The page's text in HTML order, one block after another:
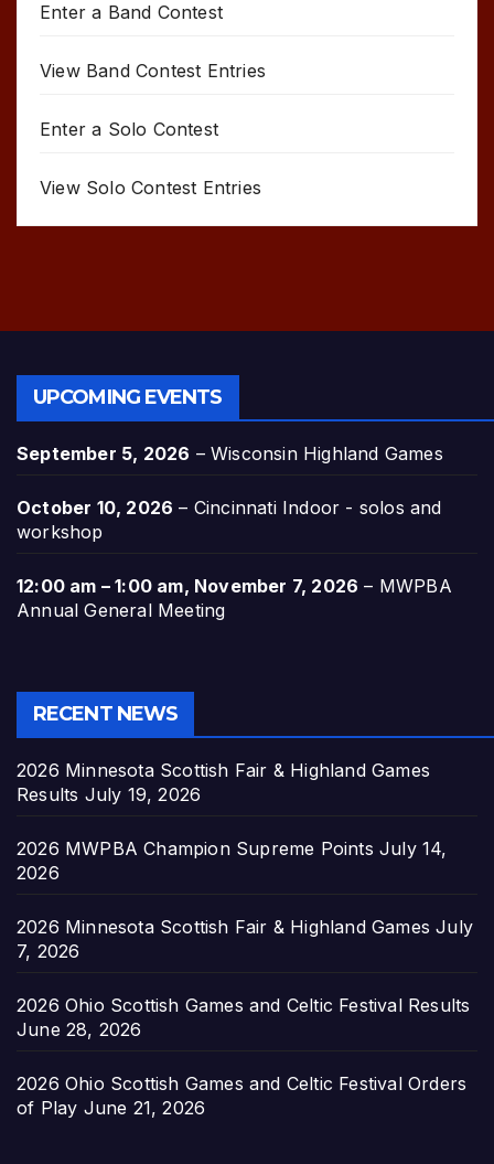
Enter a Band Contest
View Band Contest Entries
Enter a Solo Contest
View Solo Contest Entries
UPCOMING EVENTS
September 5, 2026 –Wisconsin Highland Games
October 10, 2026 – Cincinnati Indoor - solos and
workshop
12:00 am – 1:00 am, November 7, 2026 – MWPBA
Annual General Meeting
RECENT NEWS
2026 Minnesota Scottish Fair & Highland Games
Results July 19, 2026
2026 MWPBA Champion Supreme Points July 14,
2026
2026 Minnesota Scottish Fair & Highland Games July
7, 2026
2026 Ohio Scottish Games and Celtic Festival Results
June 28, 2026
2026 Ohio Scottish Games and Celtic Festival Orders
of Play June 21, 2026